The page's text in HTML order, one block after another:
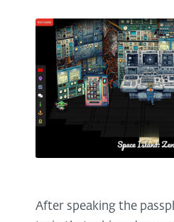
After speaking the